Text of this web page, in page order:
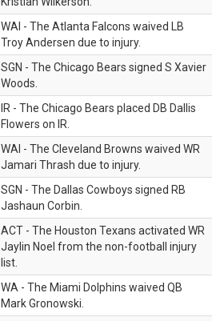
WAI - The Atlanta Falcons waived LB
Troy Andersen due to injury.
SGN - The Chicago Bears signed S Xavier
Woods.
IR - The Chicago Bears placed DB Dallis
Flowers on IR.
WAI - The Cleveland Browns waived WR
Jamari Thrash due to injury.
SGN - The Dallas Cowboys signed RB
Jashaun Corbin.
ACT - The Houston Texans activated WR
Jaylin Noel from the non-football injury
list.
WA - The Miami Dolphins waived QB
Mark Gronowski.